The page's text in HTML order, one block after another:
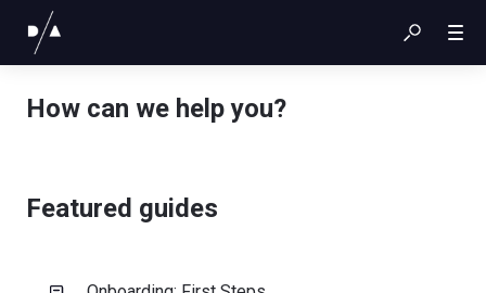
How can we help you?
Featured guides